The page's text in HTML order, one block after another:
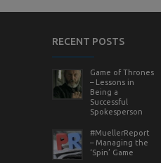
RECENT POSTS
Game of Thrones
– Lessons in
Being a
Successful
Spokesperson
#MuellerReport
– Managing the
‘Spin’ Game